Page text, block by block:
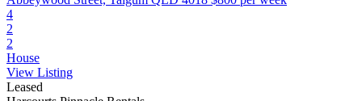
4
2
2
House
View Listing
Leased